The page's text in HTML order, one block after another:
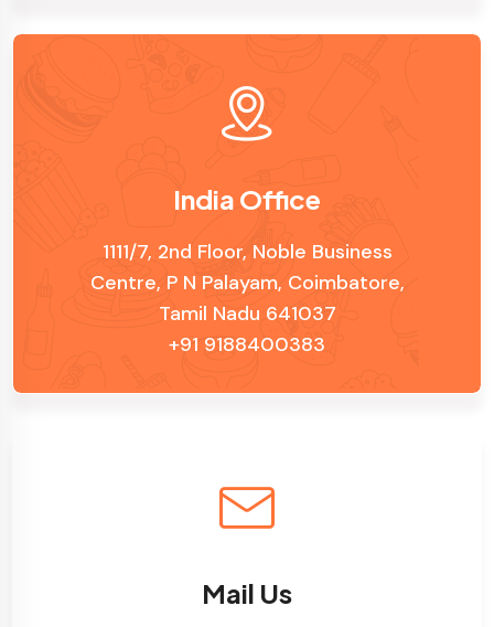
India Office
1111/7, 2nd Floor, Noble Business
Centre, P N Palayam, Coimbatore,
Tamil Nadu 641037
+91 9188400383
Mail Us